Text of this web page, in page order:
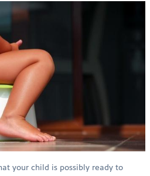
your child is possibly ready to